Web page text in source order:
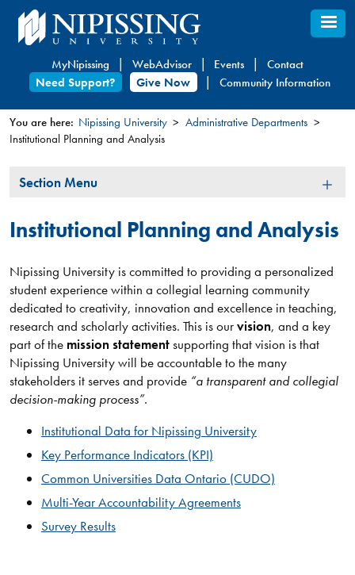
Skip
to
content
MyNipissing WebAdvisor Events
Contact
Need Support?
Give Now Community Information
You
here
You are here: Nipissing University
Administrative Departments
Institutional Planning and Analysis
Section
Section Menu
Institutional Planning and Analysis
Nipissing University is committed to providing a personalized
student experience within a collegial learning community
dedicated to creativity, innovation and excellence in teaching,
research and scholarly activities. This is ourvision, and a key
part of the mission statementsupporting that vision is that
Nipissing University will be accountable to the many
stakeholders it serves and provide“a transparent and collegial
decision-making process”.
Institutional Data for Nipissing University
Key Performance Indicators (KPI)
Common Universities Data Ontario (CUDO)
Multi-Year Accountability Agreements
Survey Results